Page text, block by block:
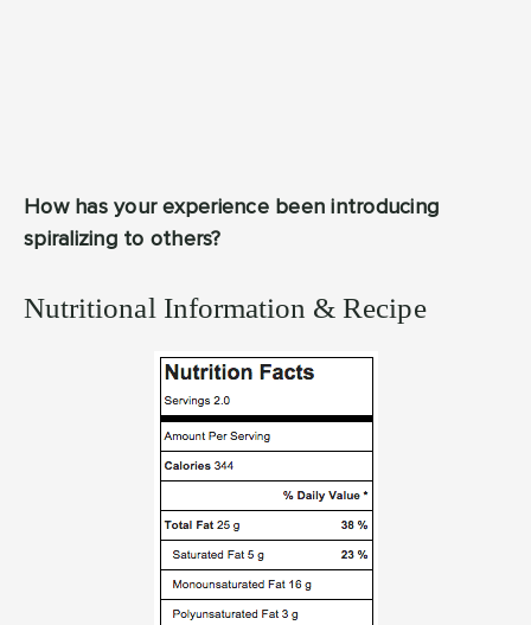
How has your experience been introducing
spiralizing to others?
Nutritional Information & Recipe